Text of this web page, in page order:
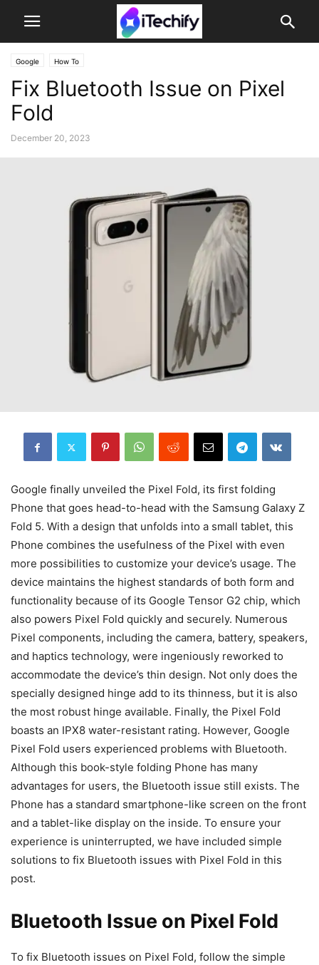
Google How To
Fix Bluetooth Issue on Pixel
Fold
December 20, 2023
Google finally unveiled the Pixel Fold, its first folding
Phone that goes head-to-head with the Samsung Galaxy Z
Fold 5. With a design that unfolds into a small tablet, this
Phone combines the usefulness of the Pixel with even
more possibilities to customize your device’s usage. The
device maintains the highest standards of both form and
functionality because of its Google Tensor G2 chip, which
also powers Pixel Fold quickly and securely. Numerous
Pixel components, including the camera, battery, speakers,
and haptics technology, were ingeniously reworked to
accommodate the device’s thin design. Not only does the
specially designed hinge add to its thinness, but it is also
the most robust hinge available. Finally, the Pixel Fold
boasts an IPX8 water-resistant rating. However, Google
Pixel Fold users experienced problems with Bluetooth.
Although this book-style folding Phone has many
advantages for users, the Bluetooth issue still exists. The
Phone has a standard smartphone-like screen on the front
and a tablet-like display on the inside. To ensure your
experience is uninterrupted, we have included simple
solutions to fix Bluetooth issues with Pixel Fold in this
post.
Bluetooth Issue on Pixel Fold
To fix Bluetooth issues on Pixel Fold, follow the simple